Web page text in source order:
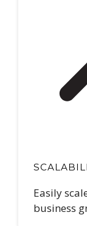
Easily
business